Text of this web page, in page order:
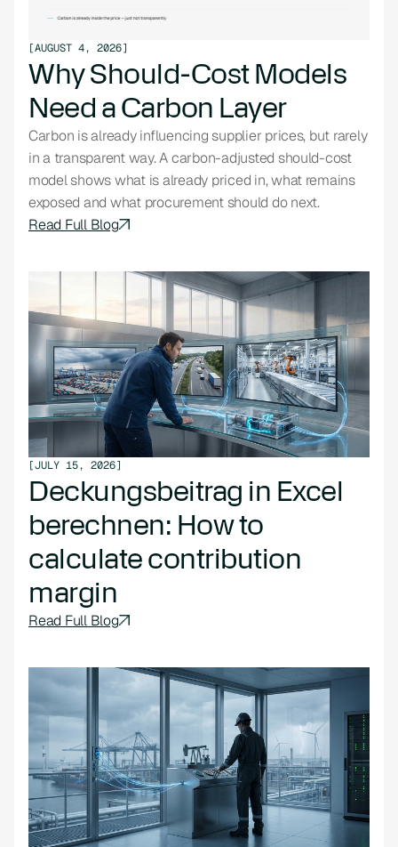
[AUGUST 4, 2026]
Why Should-Cost Models
Need a Carbon Layer
Carbon is already influencing supplier prices, but rarely
in a transparent way. A carbon-adjusted should-cost
model shows what is already priced in, what remains
exposed and what procurement should do next.
Read Full Blog
[JULY 15, 2026]
Deckungsbeitrag in Excel
berechnen: How to
calculate contribution
margin
Read Full Blog